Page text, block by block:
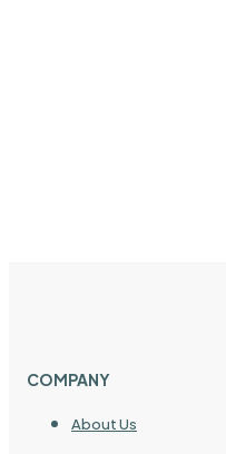
COMPANY
About Us